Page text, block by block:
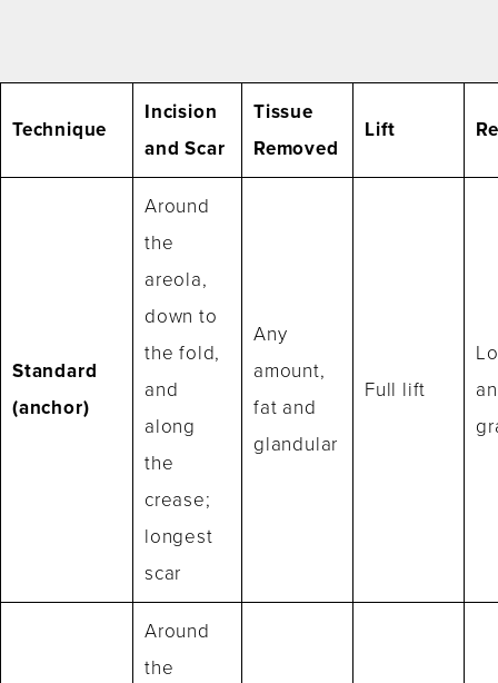
Technique
Incision
and Scar
Tissue
Removed
Lift
Standard
(anchor)
Around
the
areola,
down to
the fold,
and
along
the
crease;
longest
scar
Any
amount,
fat and
glandular
Full lift
Around
the